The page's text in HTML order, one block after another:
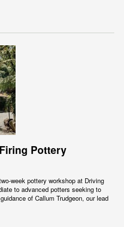
Pottery
week pottery workshop at Driving
to advanced potters seeking to
of Callum Trudgeon, our lead